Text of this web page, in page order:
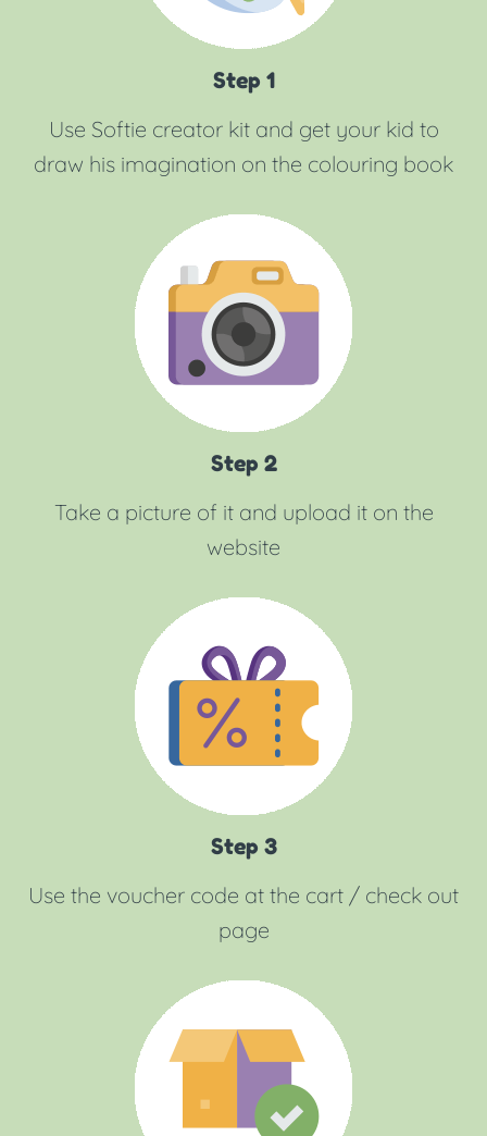
Step 1
Use Softie creator kit and get your kid to
draw his imagination on the colouring book
Step 2
Take a picture of it and upload it on the
website
Step 3
Use the voucher code at the cart / check out
page